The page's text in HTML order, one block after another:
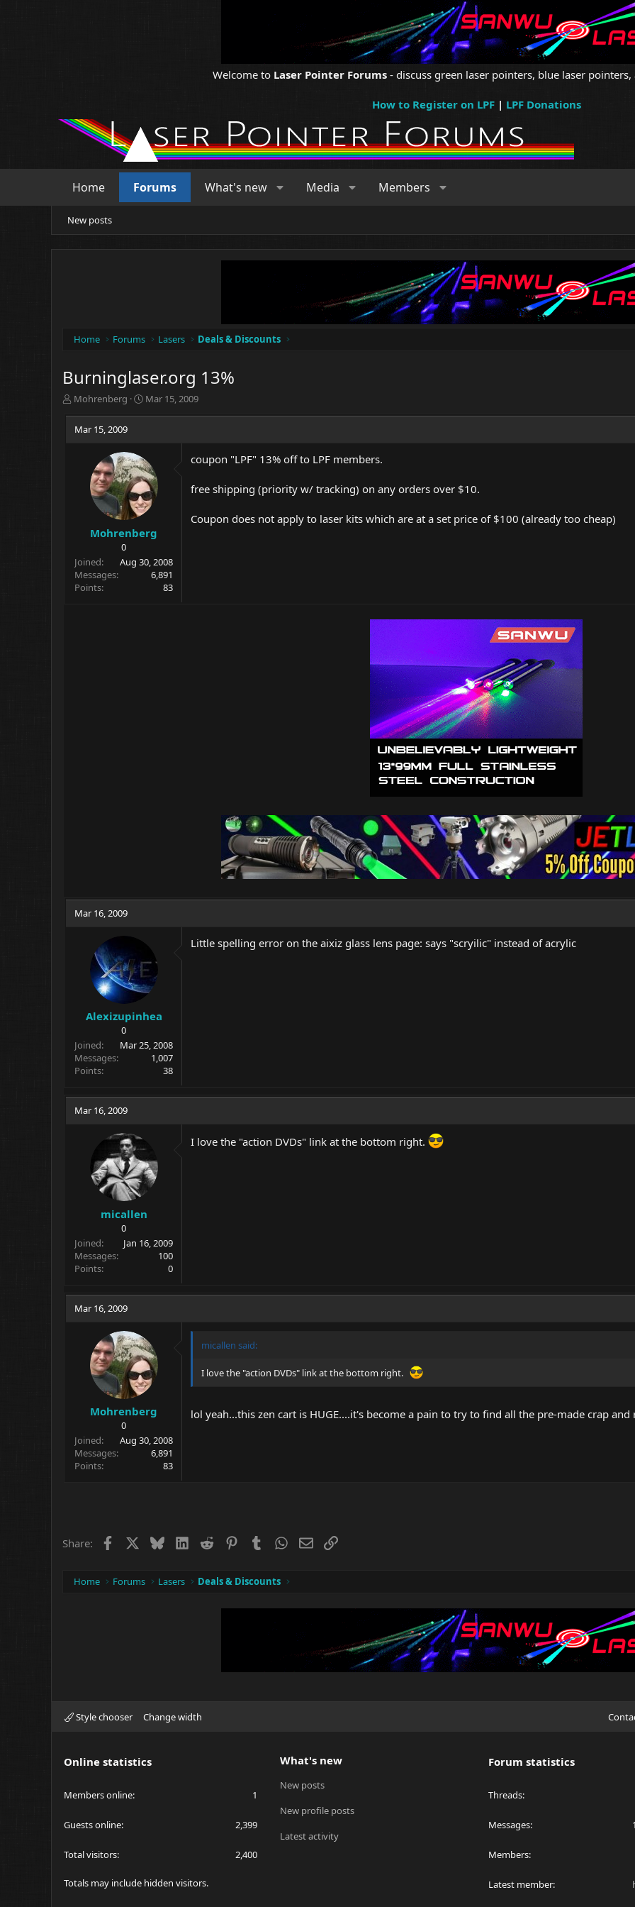
Welcome to Laser Pointer Forums - discuss green laser pointers, blue laser
How to Register on LPF| LPF Donations
Home Forums What's new Media Members
New posts
Home Forums Lasers Deals & Discounts
Burninglaser.org 13%
T
r
e
Mohrenberg
S
d
a
t
e
Mar 15, 2009
Mar 15, 2009
Mohrenberg
0
Joined
Aug 30, 2008
Messages
6,891
Points
83
coupon "LPF" 13% off to LPF members.
free shipping (priority w/ tracking) on any orders over $10.
Coupon does not apply to laser kits which are at a set price of $100 (already too cheap)
Mar 16, 2009
Alexizupinhea
0
Joined
Mar 25, 2008
Messages
1,007
Points
38
Little spelling error on the aixiz glass lens page: says "scryilic" instead of acrylic
Mar 16, 2009
micallen
0
Joined
Jan 16, 2009
Messages
100
Points
0
I love the "action DVDs" link at the bottom right.
Mar 16, 2009
Mohrenberg
0
Joined
Aug 30, 2008
Messages
6,891
Points
83
micallen said:
I love the "action DVDs" link at the bottom right.
lol yeah...this zen cart is HUGE....it's become a pain to try to find all the pre-made crap and
Share: Facebook BlueskyLinkedIn
Reddit PinterestTumblrWhatsApp
EmailLink
Home Forums Lasers Deals & Discounts
Style chooser Change width
Online statistics
Members online 1
Guests online 2,399
Total visitors 2,400
Totals may include hidden visitors.
What's new
New posts
New profile posts
Latest activity
Forum statistics
Threads
Messages
Members
Latest member